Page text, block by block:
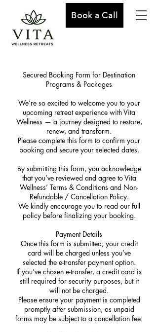
Book a Call
Secured Booking Form for Destination
Programs & Packages
We’re so excited to welcome you to your
upcoming retreat experience with Vita
Wellness — a journey designed to restore,
renew, and transform.
Please complete this form to confirm your
booking and secure your selected dates.
By submitting this form, you acknowledge
that you’ve reviewed and agree to Vita
Wellness’ Terms & Conditions and Non-
Refundable / Cancellation Policy.
We kindly encourage you to read our full
policy before finalizing your booking.
Payment Details
Once this form is submitted, your credit
card will be charged unless you’ve
selected the e-transfer payment option.
If you’ve chosen e-transfer, a credit card is
still required for security purposes, but it
will not be charged.
Please ensure your payment is completed
promptly after submission, as unpaid
forms may be subject to a cancellation fee.